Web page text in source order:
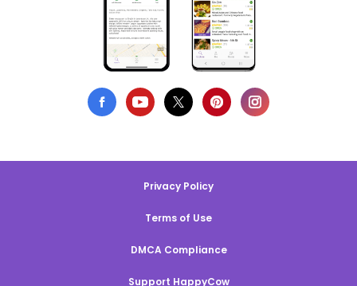
Privacy Policy
Terms of Use
DMCA Compliance
Support HappyCow